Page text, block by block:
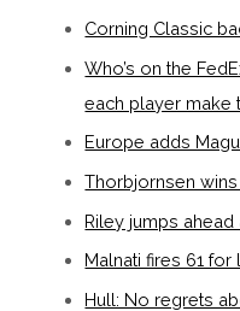
Corning Classic
Who’s on the
each player make
Europe adds
Thorbjornsen
Riley jumps
Malnati fires 61
Hull: No regrets